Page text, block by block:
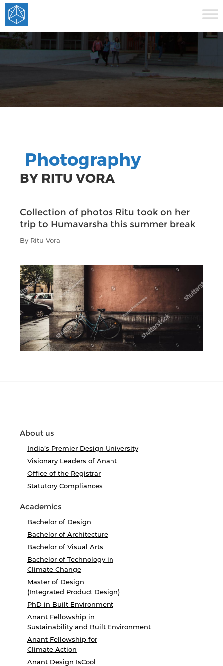
Photography
BY RITU VORA
Collection of photos Ritu took on her
trip to Humavarsha this summer break
By Ritu Vora
About us
India’s Premier Design University
Visionary Leaders of Anant
Office of the Registrar
Statutory Compliances
Academics
Bachelor of Design
Bachelor of Architecture
Bachelor of Visual Arts
Bachelor of Technology in
Climate Change
Master of Design
(Integrated Product Design)
PhD in Built Environment
Anant Fellowship in
Sustainability and Built Environment
Anant Fellowship for
Climate Action
Anant Design IsCool